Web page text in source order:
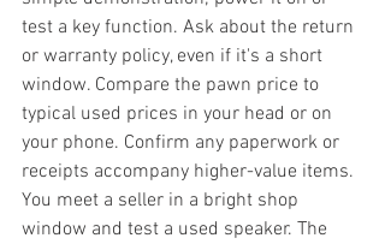
test a key function. Ask about the return
or warranty policy, even if it's a short
window. Compare the pawn price to
typical used prices in your head or on
your phone. Confirm any paperwork or
receipts accompany higher-value items.
You meet a seller in a bright shop
window and test a used speaker. The